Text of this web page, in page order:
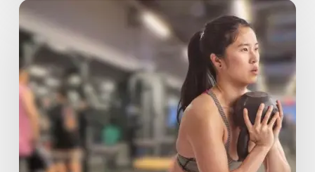
How
Many
Reps
and
Sets
Should
Beginners
Do?
A